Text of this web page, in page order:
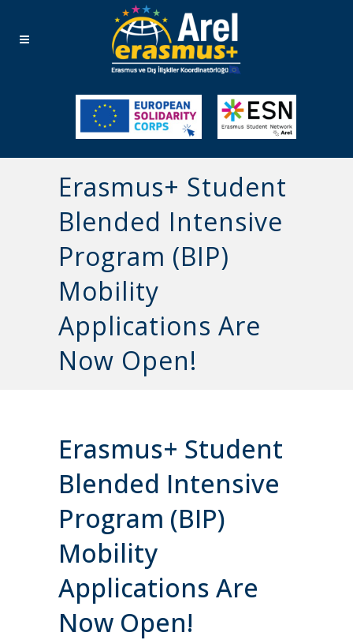
Erasmus+ Student
Blended Intensive
Program (BIP)
Mobility
Applications Are
Now Open!
Erasmus+ Student
Blended Intensive
Program (BIP)
Mobility
Applications Are
Now Open!